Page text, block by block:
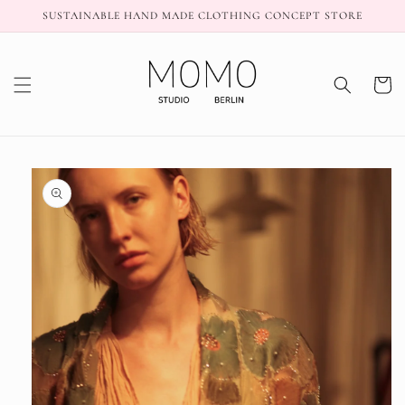
Skip to
SUSTAINABLE HAND MADE CLOTHING CONCEPT STORE
Cart
Skip to
product
information